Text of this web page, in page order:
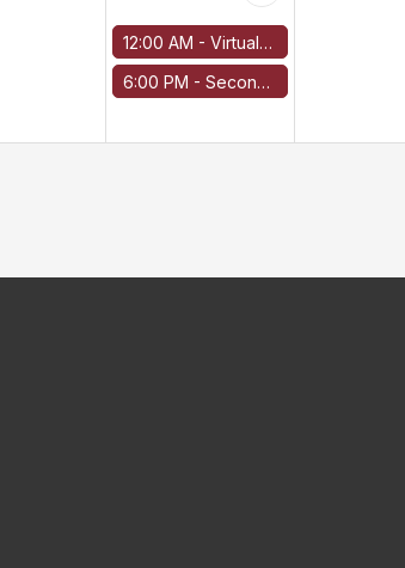
12:00 AM -Virtual Run
6:00 PM -Second line options for relapsed/refractory disease COH experience with venetoclax for AL Amyloidosis